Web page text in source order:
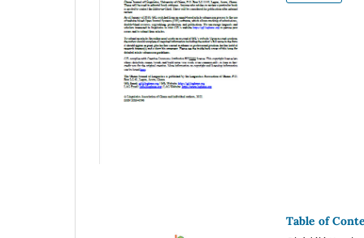
Table of